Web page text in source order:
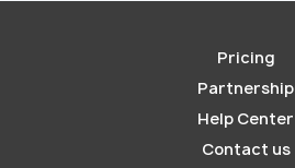
Pricing
Partnership
Help Center
Contact us